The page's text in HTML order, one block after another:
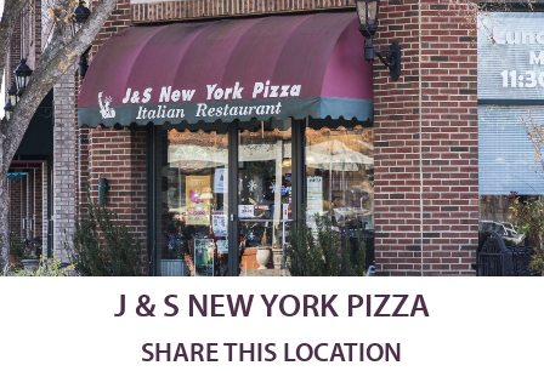
J & S NEW YORK PIZZA
SHARE THIS LOCATION